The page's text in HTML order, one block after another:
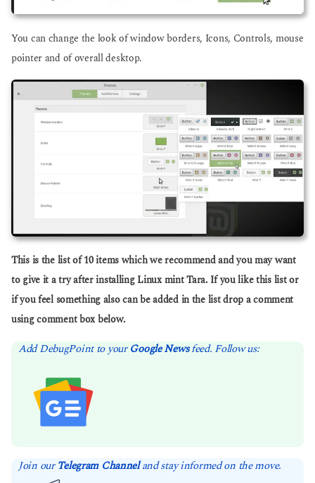
You can change the look of window borders, Icons, Controls, mouse
pointer and of overall desktop.
This is the list of 10 items which we recommend and you may want
to give it a try after installing Linux mint Tara. If you like this list or
if you feel something also can be added in the list drop a comment
using comment box below.
Add DebugPoint to yourGoogle Newsfeed. Follow us:
Join ourTelegram Channeland stay informed on the move.